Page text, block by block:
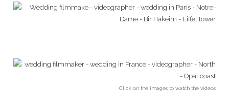
Click on the images to watch the videos